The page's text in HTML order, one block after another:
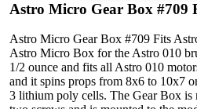
Astro Micro Gear Box #709
Astro Micro Gear Box #709 Fits
Astro Micro Box for the Astro 010
1/2 ounce and fits all Astro 010
and it spins props from 8x6 to 10x7
3 lithium poly cells. The Gear Box is